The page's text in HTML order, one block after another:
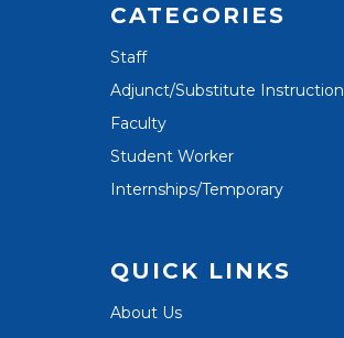
CATEGORIES
Staff
Adjunct/Substitute Instruction
Faculty
Student Worker
Internships/Temporary
QUICK LINKS
About Us